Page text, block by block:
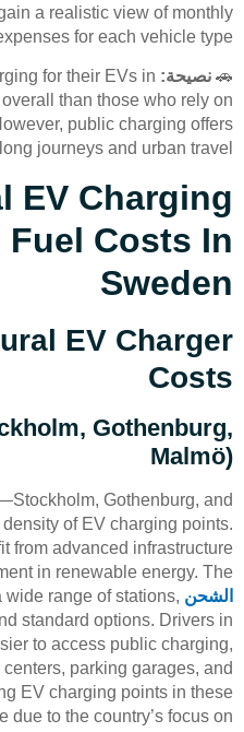
a realistic view of monthly
for each vehicle type.
🚗 نصيحة: for their EVs in
than those who rely on
public charging offers
journeys and urban travel.
EV Charging
Costs In
Sweden
EV Charger
Costs
Gothenburg,
Malmö)
Gothenburg, and
of EV charging points.
from advanced infrastructure
in renewable energy. The
الشحن range of stations,
standard options. Drivers in
to access public charging,
parking garages, and
EV charging points in these
due to the country’s focus on